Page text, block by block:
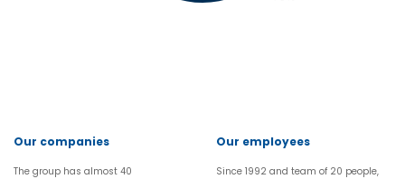
Our companies
The group has almost 40
Our employees
Since 1992 and team of 20 people,